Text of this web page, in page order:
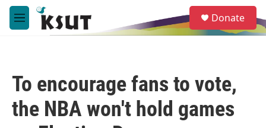
Skip to main content
M
e
e
a
Donate
To encourage fans to vote,
the NBA won't hold games